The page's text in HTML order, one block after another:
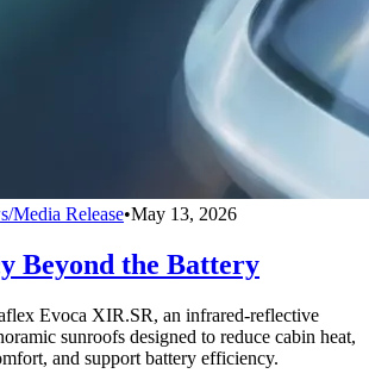
Media Release•May 13, 2026
Beyond the Battery
Evoca XIR.SR, an infrared-reflective
sunroofs designed to reduce cabin heat,
and support battery efficiency.